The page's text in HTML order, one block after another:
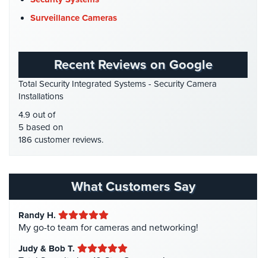
Cameras
Cameras
Indoor/Outdoor
Cameras
Security
Suffolk
County
Security
Cameras
Firehouse Security(2)
GPS Tracking(5)
HD Security Cameras(3)
HDCVI(1)
HDTVI Cameras
Home Security(35)
Hospital Security(1)
Hotel Security(4)
Intercom Systems(11)
Manhattan Security Cameras
Surveillance Cameras
Recent Reviews on Google
Total Security Integrated Systems - Security Camera
Installations
4.9 out of
5 based on
186 customer reviews.
What Customers Say
Randy H.
My go-to team for cameras and networking!
Judy & Bob T.